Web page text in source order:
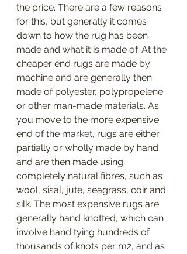
the price. There are a few reasons
for this, but generally it comes
down to how the rug has been
made and what it is made of. At the
cheaper end rugs are made by
machine and are generally then
made of polyester, polypropelene
or other man-made materials. As
you move to the more expensive
end of the market, rugs are either
partially or wholly made by hand
and are then made using
completely natural fibres, such as
wool, sisal, jute, seagrass, coir and
silk. The most expensive rugs are
generally hand knotted, which can
involve hand tying hundreds of
thousands of knots per m2, and as